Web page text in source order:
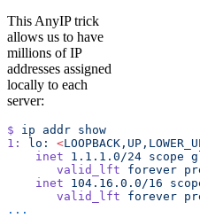
This AnyIP trick
allows us to have
millions of IP
addresses assigned
locally to each
server:
$ ip addr show
1:
lo: <LOOPBACK,UP,LOWER_U
    inet
1.1.1.0/24 scope
       valid_lft
forever
    inet
104.16.0.0/16
       valid_lft
forever
...